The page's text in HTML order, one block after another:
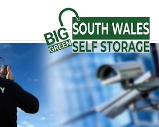
"ADVANCED-SEARCH" GOES HERE